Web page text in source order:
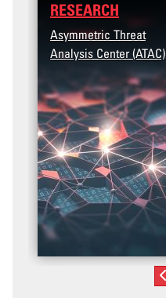
RESEARCH
Asymmetric Threat
Analysis Center (ATAC)